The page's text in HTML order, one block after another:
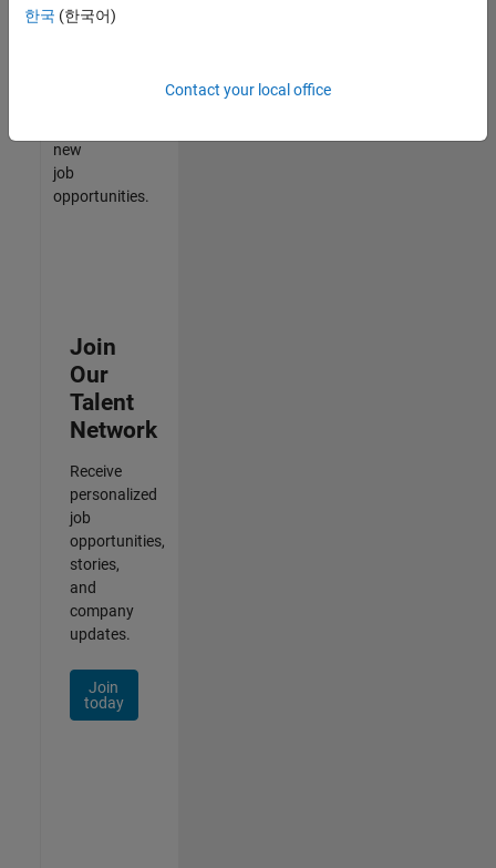
Talent
new
job
opportunities.
Join
Our
Talent
Network
Receive
personalized
job
opportunities,
stories,
and
company
updates.
Join
today
한국 (한국어)
Contact your local office